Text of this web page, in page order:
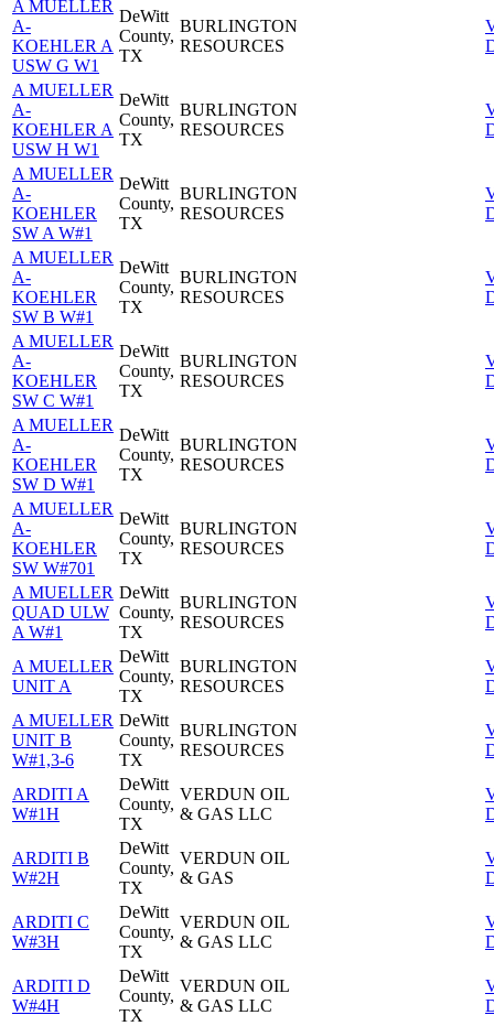
A MUELLER
A-
KOEHLER A
USW G W1
DeWitt
County,
TX
BURLINGTON
RESOURCES
A MUELLER
A-
KOEHLER A
USW H W1
DeWitt
County,
TX
BURLINGTON
RESOURCES
A MUELLER
A-
KOEHLER
SW A W#1
DeWitt
County,
TX
BURLINGTON
RESOURCES
A MUELLER
A-
KOEHLER
SW B W#1
DeWitt
County,
TX
BURLINGTON
RESOURCES
A MUELLER
A-
KOEHLER
SW C W#1
DeWitt
County,
TX
BURLINGTON
RESOURCES
A MUELLER
A-
KOEHLER
SW D W#1
DeWitt
County,
TX
BURLINGTON
RESOURCES
A MUELLER
A-
KOEHLER
SW W#701
DeWitt
County,
TX
BURLINGTON
RESOURCES
A MUELLER
QUAD ULW
A W#1
DeWitt
County,
TX
BURLINGTON
RESOURCES
A MUELLER
UNIT A
DeWitt
County,
TX
BURLINGTON
RESOURCES
A MUELLER
UNIT B
W#1,3-6
DeWitt
County,
TX
BURLINGTON
RESOURCES
ARDITI A
W#1H
DeWitt
County,
TX
VERDUN OIL
& GAS LLC
ARDITI B
W#2H
DeWitt
County,
TX
VERDUN OIL
& GAS
ARDITI C
W#3H
DeWitt
County,
TX
VERDUN OIL
& GAS LLC
ARDITI D
W#4H
DeWitt
County,
TX
VERDUN OIL
& GAS LLC